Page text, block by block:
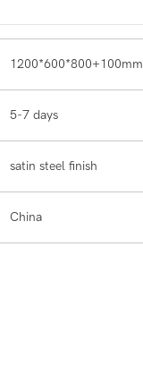
1200*600*800+100mm
5-7 days
satin steel finish
China